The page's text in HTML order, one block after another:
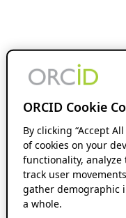
ORCID Cookie
By clicking “Accept
of cookies on your
functionality,
track user
gather demographic
a whole.